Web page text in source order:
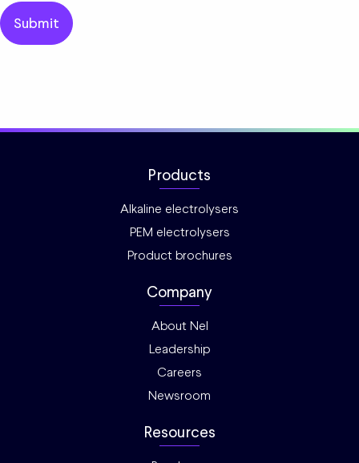
Products
Alkaline electrolysers
PEM electrolysers
Product brochures
Company
About Nel
Leadership
Careers
Newsroom
Resources